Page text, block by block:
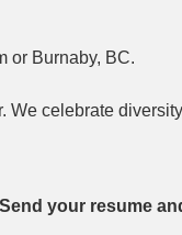
or Burnaby, BC.
We celebrate
your resume